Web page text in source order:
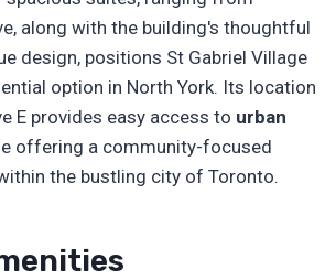
along with the building's thoughtful
design, positions St Gabriel Village
option in North York. Its location
E provides easy access to urban
offering a community-focused
the bustling city of Toronto.